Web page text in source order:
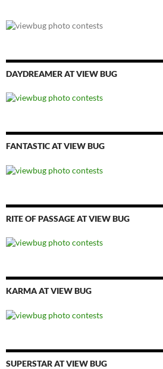
DAYDREAMER AT VIEW BUG
FANTASTIC AT VIEW BUG
RITE OF PASSAGE AT VIEW BUG
KARMA AT VIEW BUG
SUPERSTAR AT VIEW BUG